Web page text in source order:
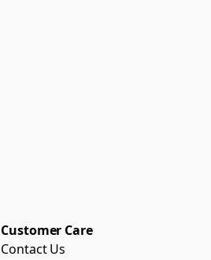
Customer Care
Contact Us